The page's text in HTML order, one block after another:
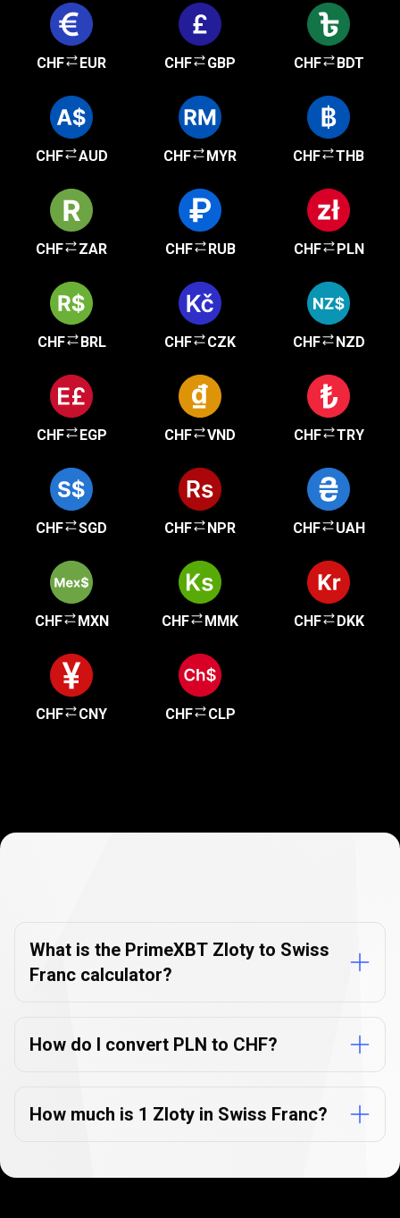
CHF EUR CHF GBP CHF BDT
CHF AUD CHF MYR CHF THB
CHF ZAR CHF RUB CHF PLN
CHF BRL CHF CZK CHF NZD
CHF EGP CHF VND CHF TRY
CHF SGD CHF NPR CHF UAH
CHF MXN CHF MMK CHF DKK
CHF CNY CHF CLP
FAQs
What is the PrimeXBT Zloty to Swiss
Franc calculator?
How do I convert PLN to CHF?
How much is 1 Zloty in Swiss Franc?